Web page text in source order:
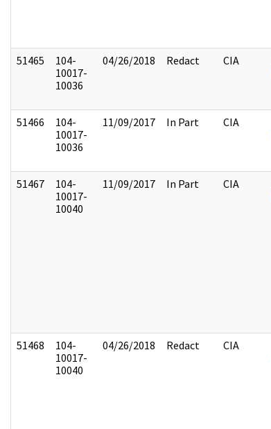
51465
104-
10017-
10036
04/26/2018 Redact CIA
51466
104-
10017-
10036
11/09/2017 In Part CIA
51467
104-
10017-
10040
11/09/2017 In Part CIA
51468
104-
10017-
10040
04/26/2018 Redact CIA